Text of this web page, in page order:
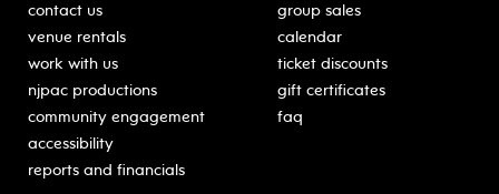
contact us
venue rentals
work with us
njpac productions
community engagement
accessibility
reports and financials
group sales
calendar
ticket discounts
gift certificates
faq